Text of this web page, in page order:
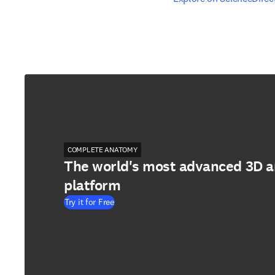
COMPLETE ANATOMY
The world's most advanced 3D
platform
Try it for Free